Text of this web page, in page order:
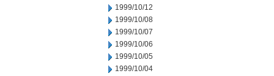
1999/10/12
1999/10/08
1999/10/07
1999/10/06
1999/10/05
1999/10/04